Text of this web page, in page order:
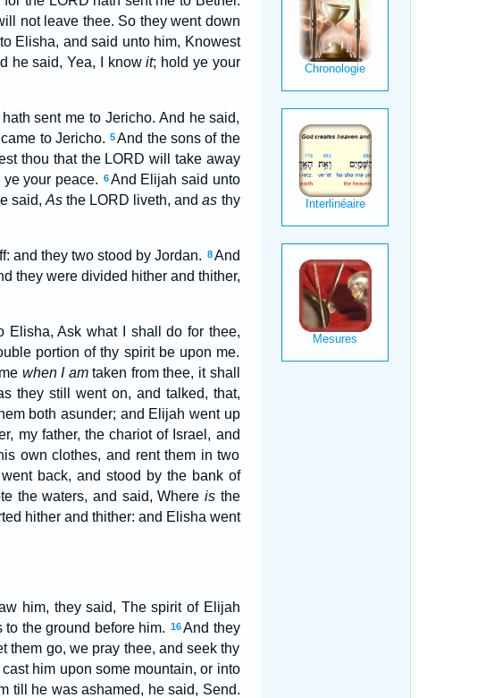
not leave thee. So they went down
Elisha, and said unto him, Knowest
he said, Yea, I knowit; hold ye your
sent me to Jericho. And he said,
to Jericho. 5And the sons of the
thou that the LORD will take away
ye your peace. 6And Elijah said unto
said, Asthe LORD liveth, andas thy
and they two stood by Jordan. 8 And
they were divided hither and thither,
Elisha, Ask what I shall do for thee,
portion of thy spirit be upon me.
when I amtaken from thee, it shall
they still went on, and talked, that,
both asunder; and Elijah went up
my father, the chariot of Israel, and
own clothes, and rent them in two
back, and stood by the bank of
the waters, and said, Where isthe
hither and thither: and Elisha went
him, they said, The spirit of Elijah
the ground before him. 16And they
them go, we pray thee, and seek thy
him upon some mountain, or into
till he was ashamed, he said, Send.